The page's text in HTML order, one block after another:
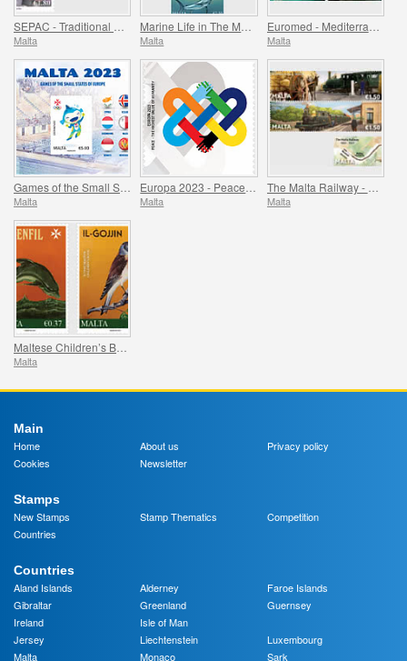
SEPAC - Traditional Markets
Malta
Marine Life in The Mediterranean
Malta
Euromed - Mediterranean Festivals
Malta
Malta Malta Malta
Malta
Main
Home
About us
Privacy policy
Cookies
Newsletter
Stamps
New Stamps
Stamp Thematics
Competition
Countries
Countries
Aland Islands
Alderney
Faroe Islands
Gibraltar
Greenland
Guernsey
Ireland
Isle of Man
Jersey
Liechtenstein
Luxembourg
Malta
Monaco Sark